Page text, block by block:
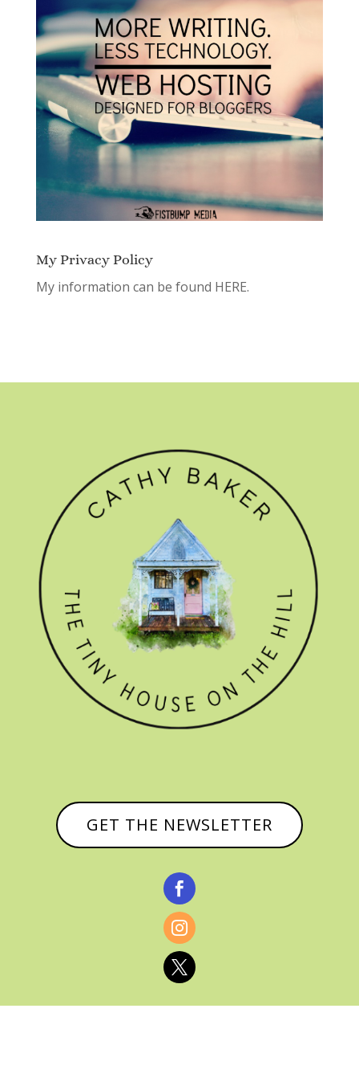
My Privacy Policy
My information can be found HERE.
GET THE NEWSLETTER


